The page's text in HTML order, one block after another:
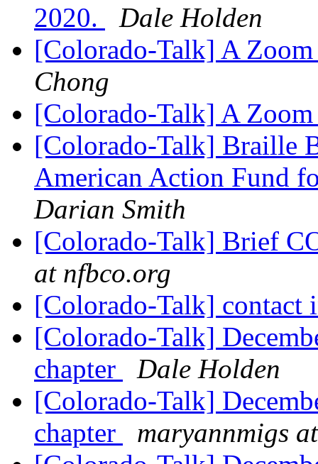
2020.
Dale Holden
[Colorado-Talk] A
Chong
[Colorado-Talk] A
[Colorado-Talk] Braille
American Action Fund
Darian Smith
[Colorado-Talk] Brief
at nfbco.org
[Colorado-Talk]
[Colorado-Talk]
chapter
Dale Holden
[Colorado-Talk]
chapter
maryannmigs